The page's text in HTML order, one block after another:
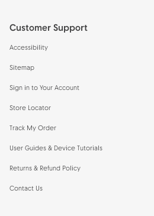
Customer Support
Accessibility
Sitemap
Sign in to Your Account
Store Locator
Track My Order
User Guides & Device Tutorials
Returns & Refund Policy
Contact Us